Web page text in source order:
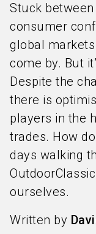
Stuck
consumer
global
come by. But
Despite the
there is
players in the
trades. How
days walking
ourselves.
Written by